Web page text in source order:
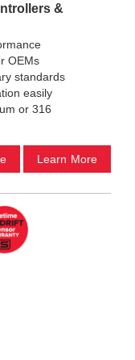
&
OEMs
standards
easily
or 316
Learn More